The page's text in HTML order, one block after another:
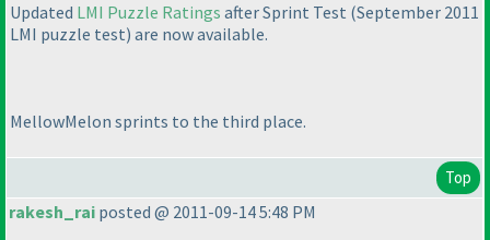
Updated LMI Puzzle Ratings after Sprint Test (September 2011
LMI puzzle test) are now available.
MellowMelon sprints to the third place.
Top
rakesh_rai posted @ 2011-09-14 5:48 PM